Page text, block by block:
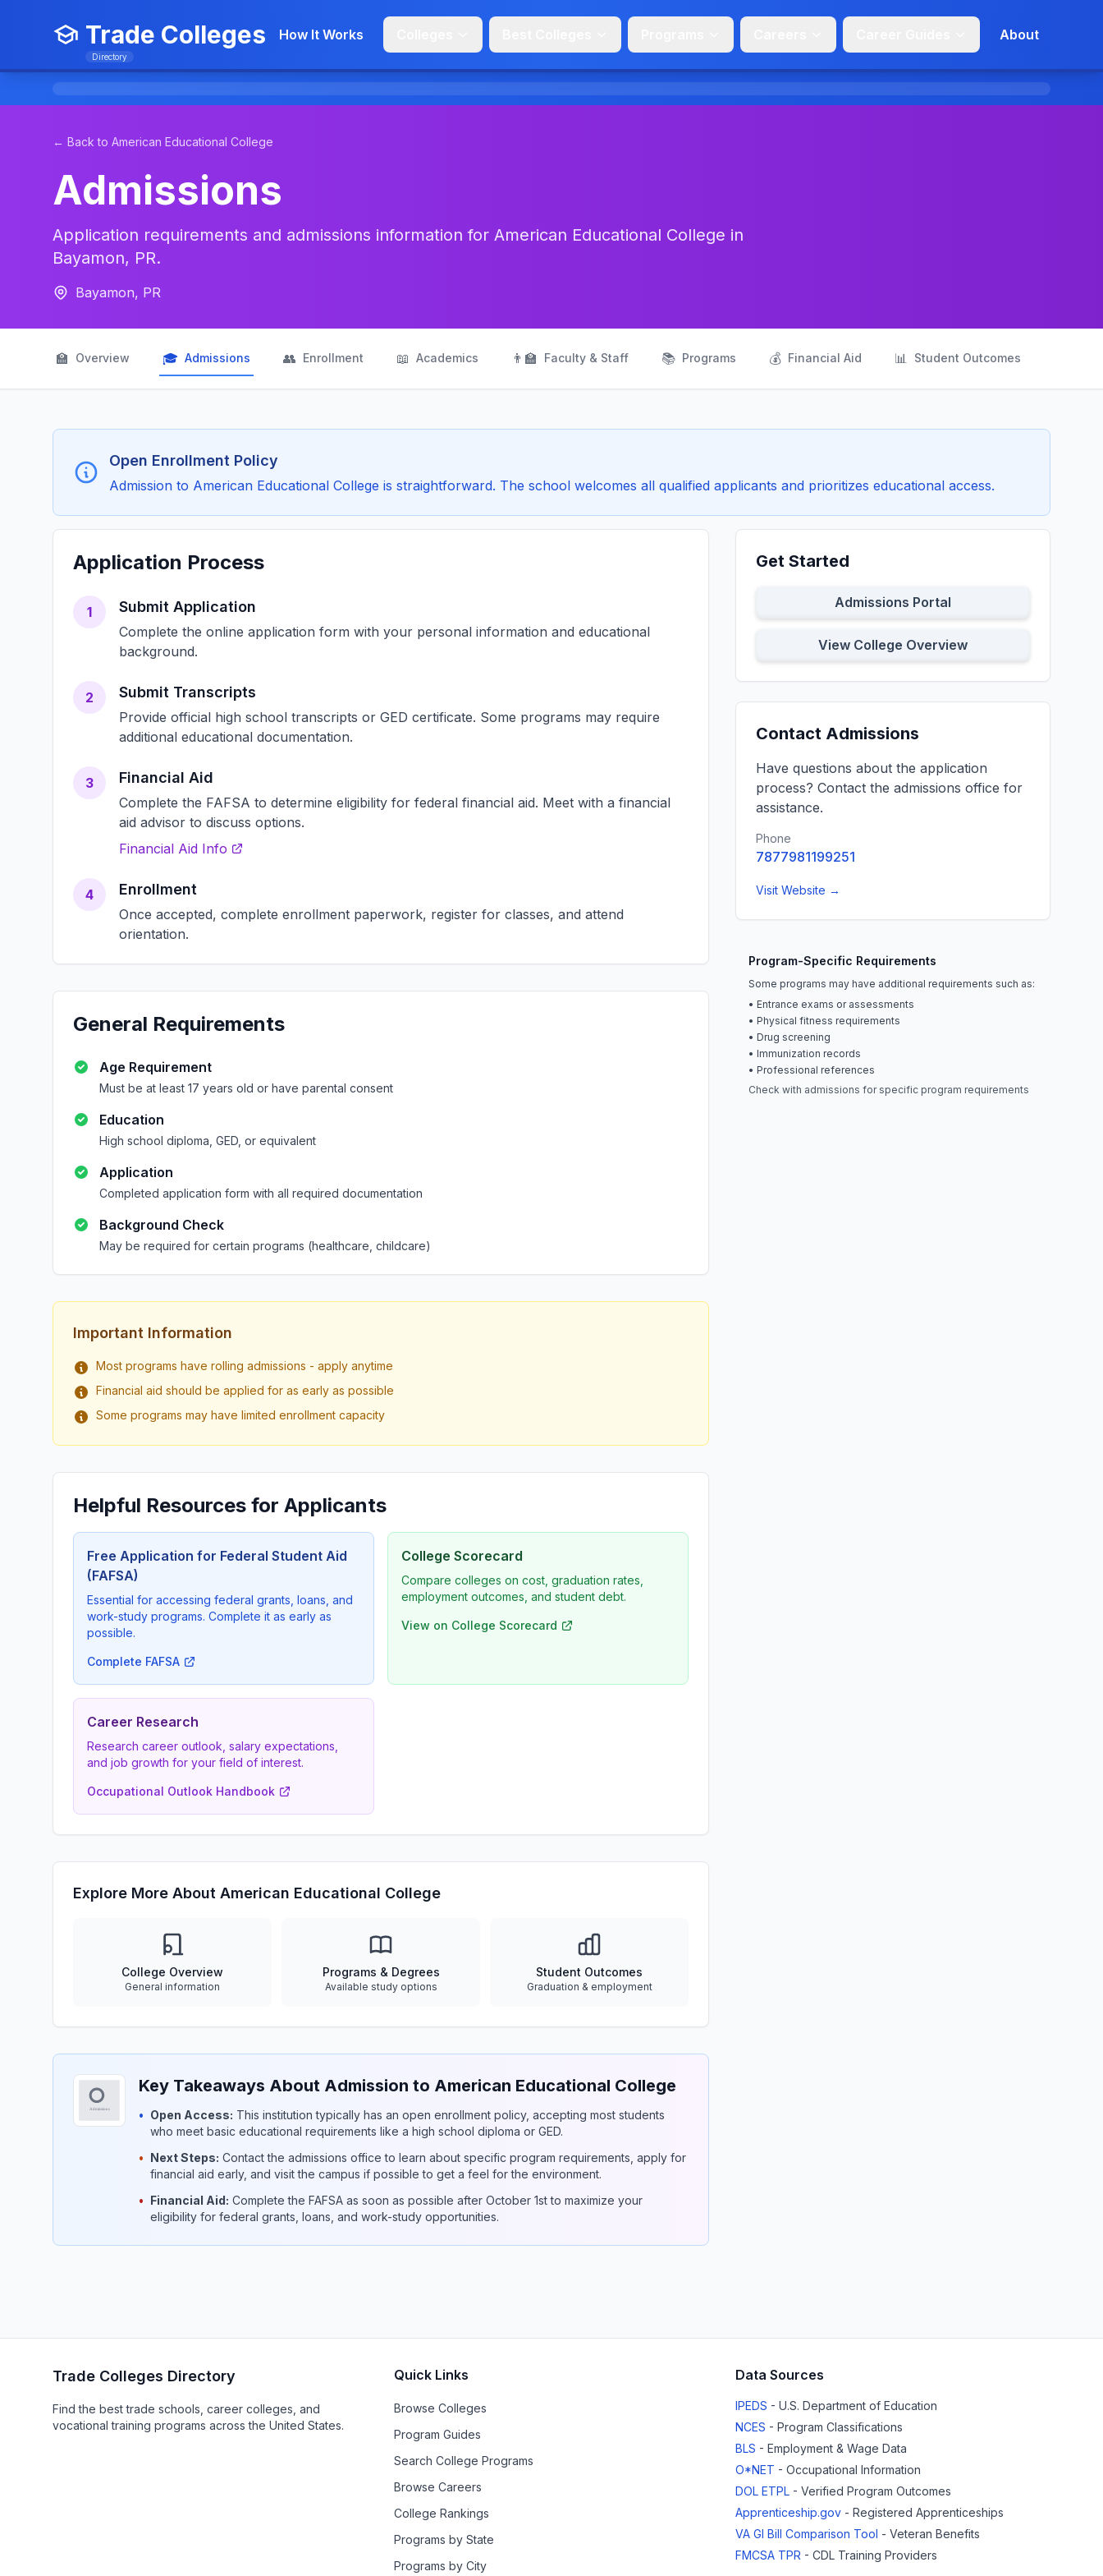
Trade Colleges
Directory
How It Works About
← Back to American Educational College
Admissions
Application requirements and admissions information for American Educational College in
Bayamon, PR.
Bayamon, PR
🏫 Overview 🎓 Admissions 👥 Enrollment 📖 Academics 👨‍🏫 Faculty & Staff 📚 Programs 💰 Financial Aid 📊 Student Outcomes
Open Enrollment Policy
Admission to American Educational College is straightforward. The school welcomes all qualified applicants and prioritizes educational access.
Application Process
1 Submit Application
Complete the online application form with your personal information and educational
background.
2 Submit Transcripts
Provide official high school transcripts or GED certificate. Some programs may require
additional educational documentation.
3 Financial Aid
Complete the FAFSA to determine eligibility for federal financial aid. Meet with a financial
aid advisor to discuss options.
Financial Aid Info
4 Enrollment
Once accepted, complete enrollment paperwork, register for classes, and attend
orientation.
General Requirements
Age Requirement
Must be at least 17 years old or have parental consent
Education
High school diploma, GED, or equivalent
Application
Completed application form with all required documentation
Background Check
May be required for certain programs (healthcare, childcare)
Important Information
Most programs have rolling admissions - apply anytime
Financial aid should be applied for as early as possible
Some programs may have limited enrollment capacity
Helpful Resources for Applicants
Free Application for Federal Student Aid
(FAFSA)
Essential for accessing federal grants, loans, and
work-study programs. Complete it as early as
possible.
Complete FAFSA
College Scorecard
Compare colleges on cost, graduation rates,
employment outcomes, and student debt.
View on College Scorecard
Career Research
Research career outlook, salary expectations,
and job growth for your field of interest.
Occupational Outlook Handbook
Explore More About American Educational College
College Overview
General information
Programs & Degrees
Available study options
Student Outcomes
Graduation & employment
Key Takeaways About Admission to American Educational College
• Open Access: This institution typically has an open enrollment policy, accepting most students
who meet basic educational requirements like a high school diploma or GED.
• Next Steps: Contact the admissions office to learn about specific program requirements, apply for
financial aid early, and visit the campus if possible to get a feel for the environment.
• Financial Aid: Complete the FAFSA as soon as possible after October 1st to maximize your
eligibility for federal grants, loans, and work-study opportunities.
Get Started
Admissions Portal
View College Overview
Contact Admissions
Have questions about the application
process? Contact the admissions office for
assistance.
Phone
7877981199251
Visit Website →
Program-Specific Requirements
Some programs may have additional requirements such as:
• Entrance exams or assessments
• Physical fitness requirements
• Drug screening
• Immunization records
• Professional references
Check with admissions for specific program requirements
Trade Colleges Directory
Find the best trade schools, career colleges, and
vocational training programs across the United States.
Quick Links
Browse Colleges
Program Guides
Search College Programs
Browse Careers
College Rankings
Programs by State
Programs by City
Data Sources
IPEDS - U.S. Department of Education
NCES - Program Classifications
BLS - Employment & Wage Data
O*NET - Occupational Information
DOL ETPL - Verified Program Outcomes
Apprenticeship.gov - Registered Apprenticeships
VA GI Bill Comparison Tool - Veteran Benefits
FMCSA TPR - CDL Training Providers